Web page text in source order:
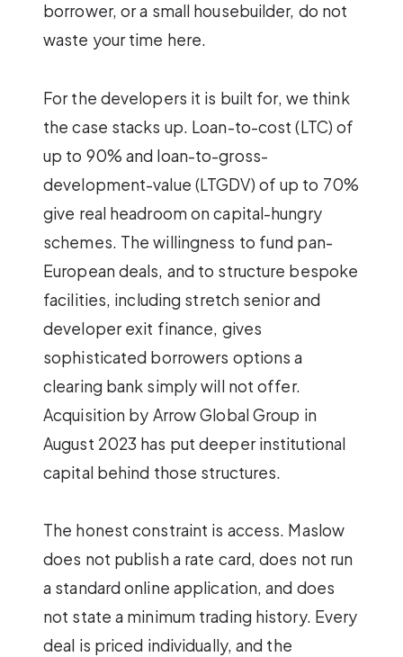
borrower, or a small housebuilder, do not
waste your time here.
For the developers it is built for, we think
the case stacks up. Loan-to-cost (LTC) of
up to 90% and loan-to-gross-
development-value (LTGDV) of up to 70%
give real headroom on capital-hungry
schemes. The willingness to fund pan-
European deals, and to structure bespoke
facilities, including stretch senior and
developer exit finance, gives
sophisticated borrowers options a
clearing bank simply will not offer.
Acquisition by Arrow Global Group in
August 2023 has put deeper institutional
capital behind those structures.
The honest constraint is access. Maslow
does not publish a rate card, does not run
a standard online application, and does
not state a minimum trading history. Every
deal is priced individually, and the